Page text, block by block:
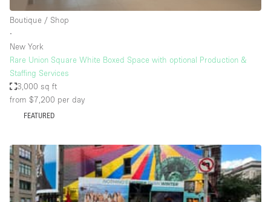
Advertisement Space
Art Gallery
Atelier / Workshop Studio
Boat
Boutique / Shop
Conference Room
Container
Boutique / Shop
∙
New York
Rare Union Square White Boxed Space with optional Production &
Staffing Services
3,000 sq ft
from $7,200 per day
FEATURED